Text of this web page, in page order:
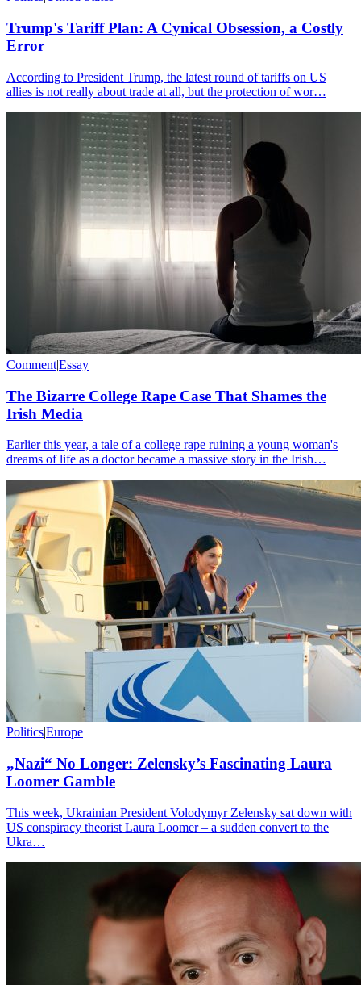
Trump's Tariff Plan: A Cynical Obsession, a Costly
Error
According to President Trump, the latest round of tariffs on US
allies is not really about trade at all, but the protection of wor…
Comment|Essay
The Bizarre College Rape Case That Shames the
Irish Media
Earlier this year, a tale of a college rape ruining a young woman's
dreams of life as a doctor became a massive story in the Irish…
Politics|Europe
„Nazi“ No Longer: Zelensky’s Fascinating Laura
Loomer Gamble
This week, Ukrainian President Volodymyr Zelensky sat down with
US conspiracy theorist Laura Loomer – a sudden convert to the
Ukra…